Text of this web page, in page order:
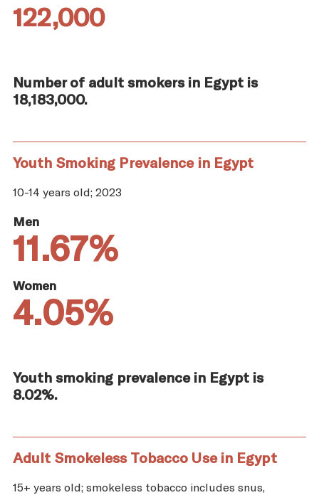
122,000
Number of adult smokers in Egypt is
18,183,000.
Youth Smoking Prevalence in Egypt
10-14 years old; 2023
Men
11.67%
Women
4.05%
Youth smoking prevalence in Egypt is
8.02%.
Adult Smokeless Tobacco Use in Egypt
15+ years old; smokeless tobacco includes snus,